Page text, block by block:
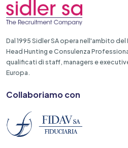
Dal 1995 Sidler SA opera nell'ambito
Head Hunting e Consulenza
qualificati di staff, managers e
Europa.
Collaboriamo con